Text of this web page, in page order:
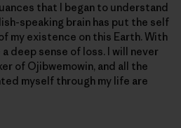
that I began to understand
speaking brain has put the self
existence on this Earth. With
deep sense of loss. I will never
of Ojibwemowin, and all the
myself through my life are